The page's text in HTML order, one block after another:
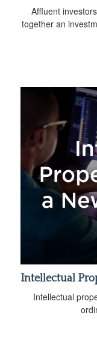
Affluent
together an
Intellectual
Intellectual